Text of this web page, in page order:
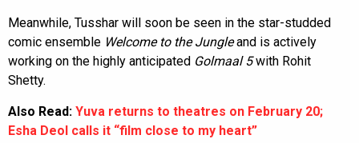
Meanwhile, Tusshar will soon be seen in the star-studded
comic ensemble Welcome to the Jungleand is actively
working on the highly anticipated Golmaal 5with Rohit
Shetty.
Also Read: Yuva returns to theatres on February 20;
Esha Deol calls it “film close to my heart”